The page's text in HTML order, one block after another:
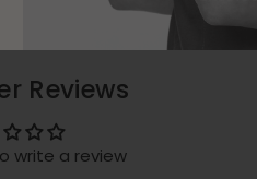
Reviews
write a review